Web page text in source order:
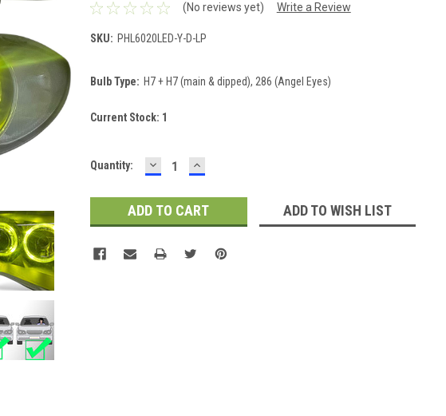
(No reviews yet) Write a Review
SKU: PHL6020LED-Y-D-LP
Bulb Type: H7 + H7 (main & dipped), 286 (Angel Eyes)
Current Stock: 1
Quantity: DECREASE
QUANTITY:
INCREASE
QUANTITY:
ADD TO WISH LIST